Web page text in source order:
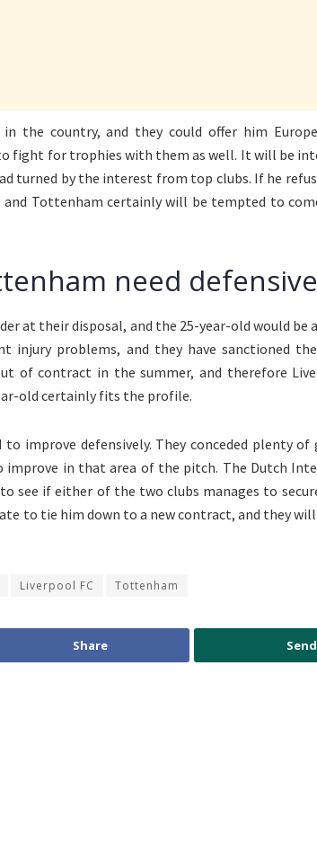
the country, and they could offer him
fight for trophies with them as well. It will be
turned by the interest from top clubs. If he
Tottenham certainly will be tempted to
need
at their disposal, and the 25-year-old would be
injury problems, and they have sanctioned
of contract in the summer, and therefore
old certainly fits the profile.
improve defensively. They conceded plenty
improve in that area of the pitch. The Dutch
see if either of the two clubs manages to
to tie him down to a new contract, and they
Liverpool FC Tottenham
Share Send